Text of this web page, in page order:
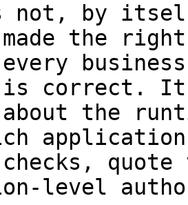
not, by
made the
correct. It
about the
checks,
level